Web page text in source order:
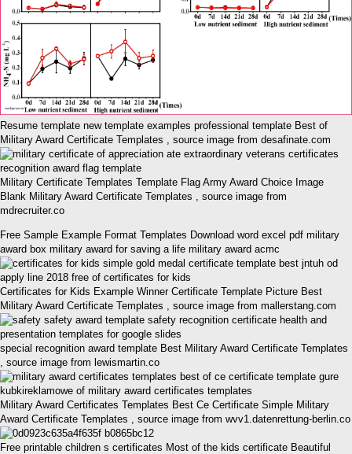
Resume template new template examples professional template Best of
Military Award Certificate Templates , source image from desafinate.com
Military Certificate Templates Template Flag Army Award Choice Image
Blank Military Award Certificate Templates , source image from
mdrecruiter.co
Free Sample Example Format Templates Download word excel pdf military
award box military award for saving a life military award acmc
Certificates for Kids Example Winner Certificate Template Picture Best
Military Award Certificate Templates , source image from mallerstang.com
special recognition award template Best Military Award Certificate Templates
, source image from lewismartin.co
Military Award Certificates Templates Best Ce Certificate Simple Military
Award Certificate Templates , source image from wvv1.datenrettung-berlin.co
Free printable children s certificates Most of the kids certificate Beautiful